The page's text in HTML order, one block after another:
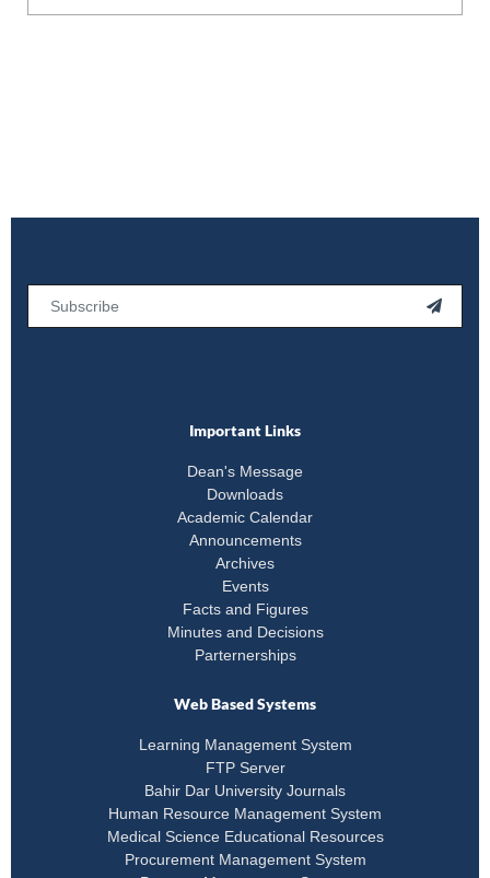

Important Links
Dean's Message
Downloads
Academic Calendar
Announcements
Archives
Events
Facts and Figures
Minutes and Decisions
Parternerships
Web Based Systems
Learning Management System
FTP Server
Bahir Dar University Journals
Human Resource Management System
Medical Science Educational Resources
Procurement Management System